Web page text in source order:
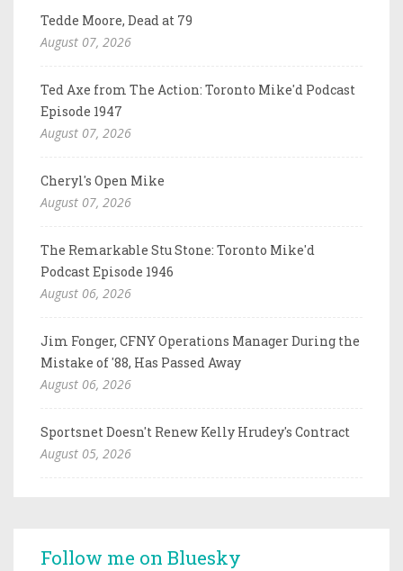
Tedde Moore, Dead at 79
August 07, 2026
Ted Axe from The Action: Toronto Mike'd Podcast
Episode 1947
August 07, 2026
Cheryl's Open Mike
August 07, 2026
The Remarkable Stu Stone: Toronto Mike'd
Podcast Episode 1946
August 06, 2026
Jim Fonger, CFNY Operations Manager During the
Mistake of '88, Has Passed Away
August 06, 2026
Sportsnet Doesn't Renew Kelly Hrudey's Contract
August 05, 2026
Follow me on Bluesky